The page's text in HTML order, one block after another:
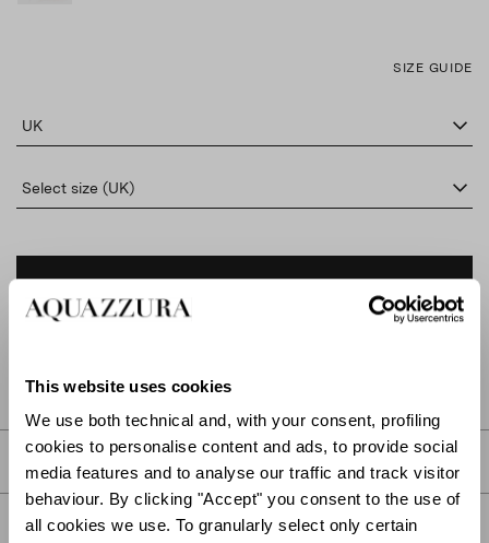
This website uses cookies
We use both technical and, with your consent, profiling
cookies to personalise content and ads, to provide social
media features and to analyse our traffic and track visitor
behaviour. By clicking "Accept" you consent to the use of
all cookies we use. To granularly select only certain
SIZE GUIDE
UK
Select size (UK)
ADD TO CART
PRODUCT DETAILS